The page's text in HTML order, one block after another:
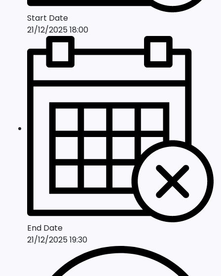
Start Date
21/12/2025 18:00
End Date
21/12/2025 19:30